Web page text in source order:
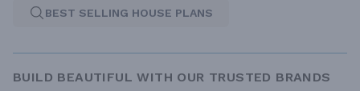
BEST SELLING HOUSE PLANS
BUILD BEAUTIFUL WITH OUR TRUSTED BRANDS